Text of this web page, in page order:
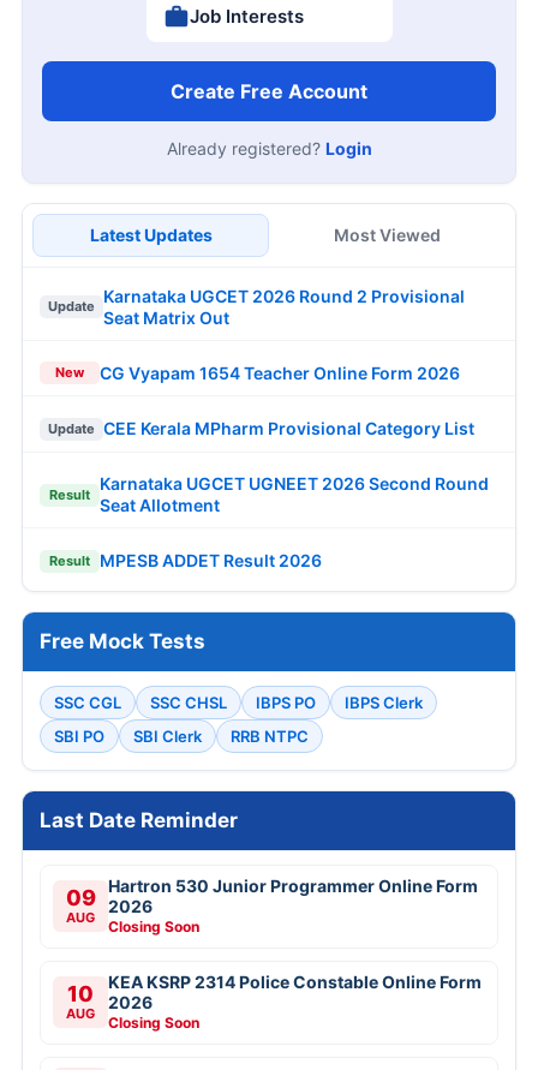
Job Interests
Create Free Account
Already registered? Login
Latest Updates Most Viewed
Update
Karnataka UGCET 2026 Round 2 Provisional
Seat Matrix Out
New CG Vyapam 1654 Teacher Online Form 2026
Update CEE Kerala MPharm Provisional Category List
Result
Karnataka UGCET UGNEET 2026 Second Round
Seat Allotment
Result MPESB ADDET Result 2026
Free Mock Tests
SSC CGL SSC CHSL IBPS PO
IBPS Clerk
SBI PO
SBI Clerk RRB NTPC
Last Date Reminder
09
AUG
Hartron 530 Junior Programmer Online Form
2026
Closing Soon
10
AUG
KEA KSRP 2314 Police Constable Online Form
2026
Closing Soon